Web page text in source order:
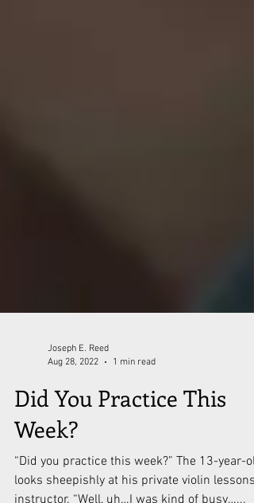
Joseph E. Reed
Aug 28, 2022
1 min read
Did You Practice This
Week?